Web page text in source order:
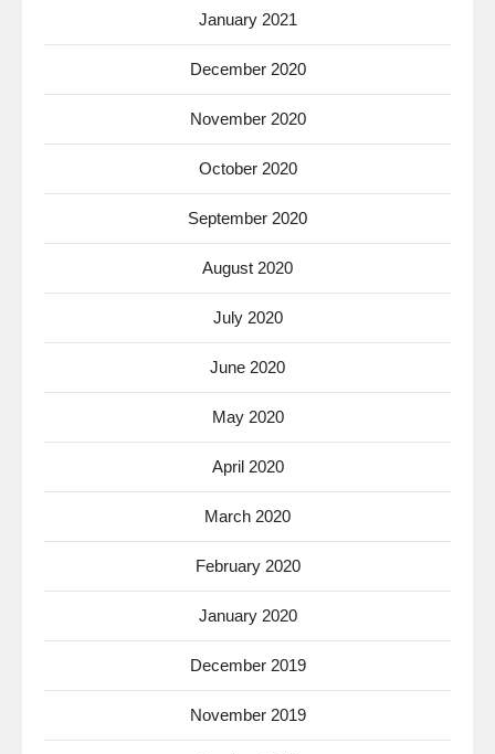
January 2021
December 2020
November 2020
October 2020
September 2020
August 2020
July 2020
June 2020
May 2020
April 2020
March 2020
February 2020
January 2020
December 2019
November 2019